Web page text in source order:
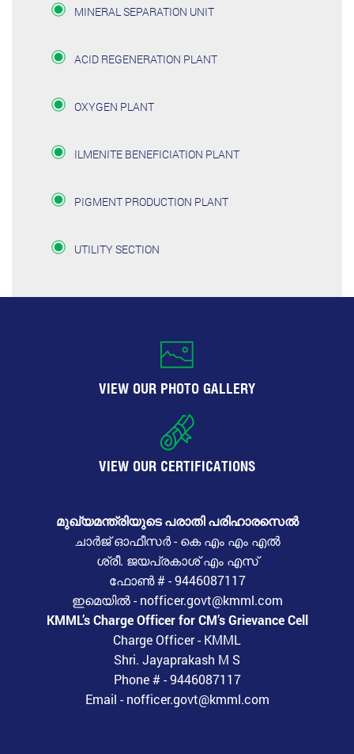
MINERAL SEPARATION UNIT
ACID REGENERATION PLANT
OXYGEN PLANT
ILMENITE BENEFICIATION PLANT
PIGMENT PRODUCTION PLANT
UTILITY SECTION
VIEW OUR PHOTO GALLERY
VIEW OUR CERTIFICATIONS
മുഖ്യമന്ത്രിയുടെ പരാതി പരിഹാരസെൽ
ചാർജ് ഓഫീസർ - കെ എം എം എൽ
ശ്രീ. ജയപ്രകാശ് എം എസ്
ഫോൺ # - 9446087117
ഇമെയിൽ - nofficer.govt@kmml.com
KMML’s Charge Officer for CM’s Grievance Cell
Charge Officer - KMML
Shri. Jayaprakash M S
Phone # - 9446087117
Email - nofficer.govt@kmml.com